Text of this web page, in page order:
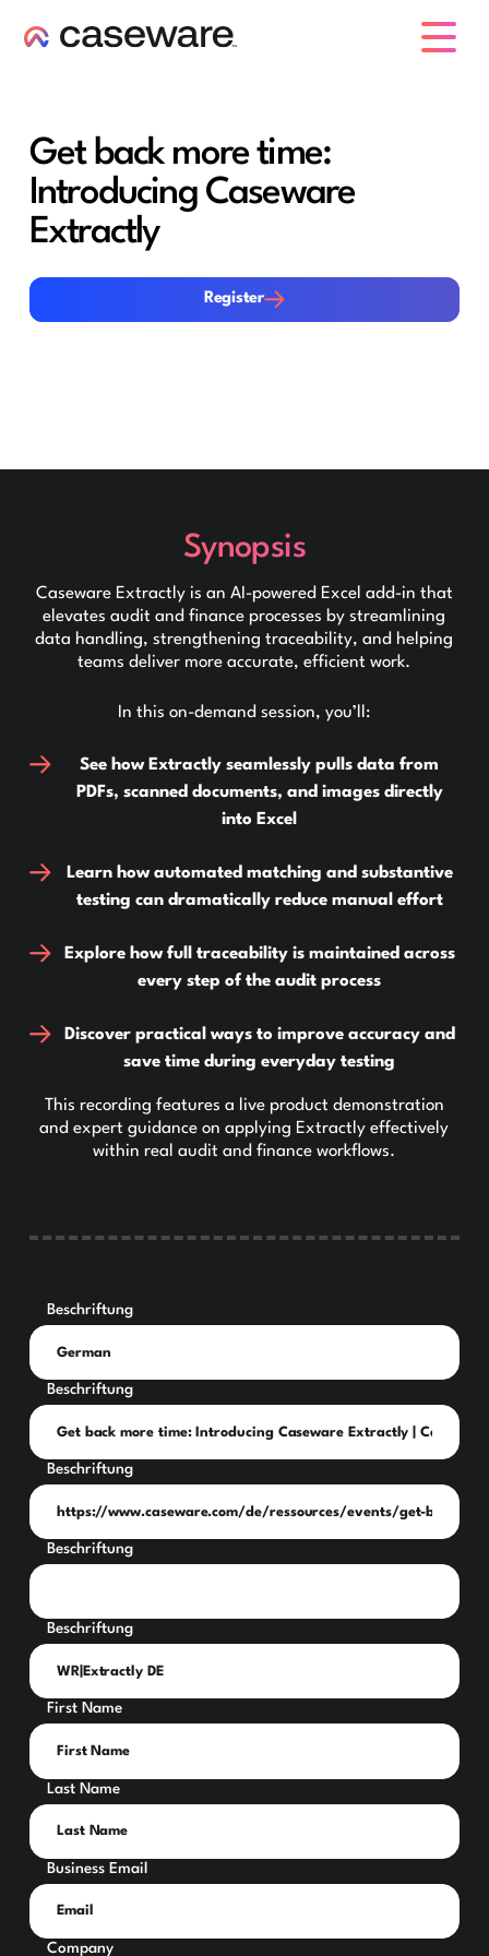
Get back more time:
Introducing Caseware
Extractly
Register
Register
Synopsis
Caseware Extractly is an AI-powered Excel add-in that
elevates audit and finance processes by streamlining
data handling, strengthening traceability, and helping
teams deliver more accurate, efficient work.
In this on-demand session, you’ll:
See how Extractly seamlessly pulls data from
PDFs, scanned documents, and images directly
into Excel
Learn how automated matching and substantive
testing can dramatically reduce manual effort
Explore how full traceability is maintained across
every step of the audit process
Discover practical ways to improve accuracy and
save time during everyday testing
This recording features a live product demonstration
and expert guidance on applying Extractly effectively
within real audit and finance workflows.
Beschriftung
Beschriftung
Beschriftung
Beschriftung
Beschriftung
First Name
Last Name
Business Email
Company